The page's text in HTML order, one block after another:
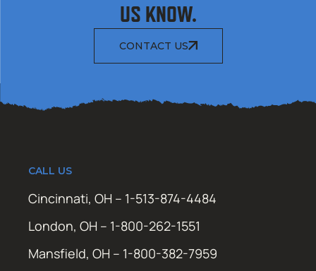
US KNOW.
CONTACT US
CALL US
Cincinnati, OH – 1-513-874-4484
London, OH – 1-800-262-1551
Mansfield, OH – 1-800-382-7959